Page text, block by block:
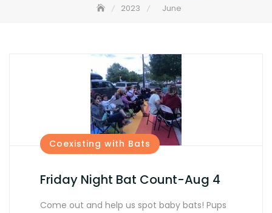
2023 June
Coexisting with Bats
Friday Night Bat Count-Aug 4
Come out and help us spot baby bats! Pups